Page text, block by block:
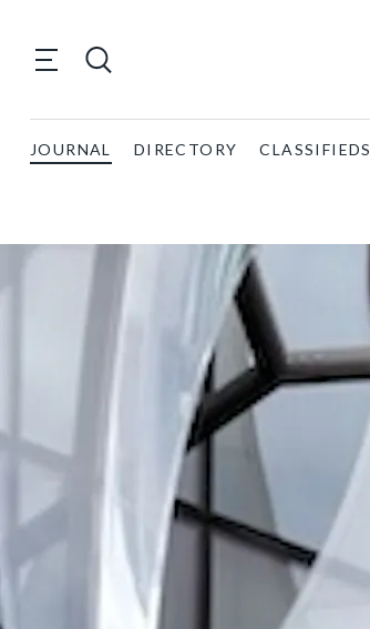
JOURNAL DIRECTORY CLASSIFIEDS